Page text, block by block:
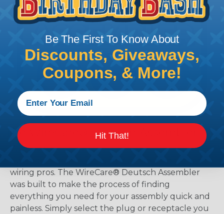
The WireCare® Deutsch Assembler
We know picking all the pieces for your Deutsch
wiring pros. The WireCare® Deutsch Assembler
was built to make the process of finding
everything you need for your assembly quick and
painless. Simply select the plug or receptacle you
Be The First To Know About
Discounts, Giveaways,
Coupons, & More!
Hit That!